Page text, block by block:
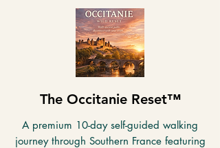
The Occitanie Reset™
A premium 10-day self-guided walking
journey through Southern France featuring